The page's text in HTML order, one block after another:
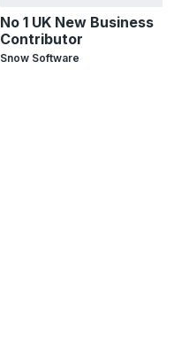
No 1 UK New Business
Contributor
Snow Software